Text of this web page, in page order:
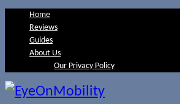
Home
Reviews
Guides
About Us
Our Privacy Policy